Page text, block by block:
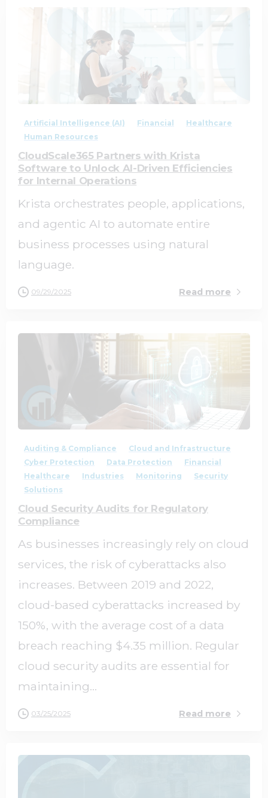
0 2
Artificial Intelligence (AI) Financial
Healthcare
Human Resources
CloudScale365 Partners with Krista
Software to Unlock AI-Driven Efficiencies
for Internal Operations
Krista orchestrates people, applications,
and agentic AI to automate entire
business processes using natural
language.
09/29/2025 Read more
Auditing & Compliance
Cloud and Infrastructure
Cyber Protection
Data Protection
Financial
Healthcare
Industries Monitoring
Security
Solutions
Cloud Security Audits for Regulatory
Compliance
As businesses increasingly rely on cloud
services, the risk of cyberattacks also
increases. Between 2019 and 2022,
cloud-based cyberattacks increased by
150%, with the average cost of a data
breach reaching $4.35 million. Regular
cloud security audits are essential for
maintaining...
03/25/2025 Read more